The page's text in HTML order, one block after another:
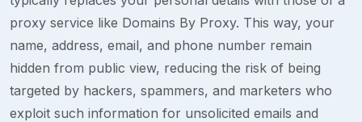
proxy service like Domains By Proxy. This way, your
name, address, email, and phone number remain
hidden from public view, reducing the risk of being
targeted by hackers, spammers, and marketers who
exploit such information for unsolicited emails and